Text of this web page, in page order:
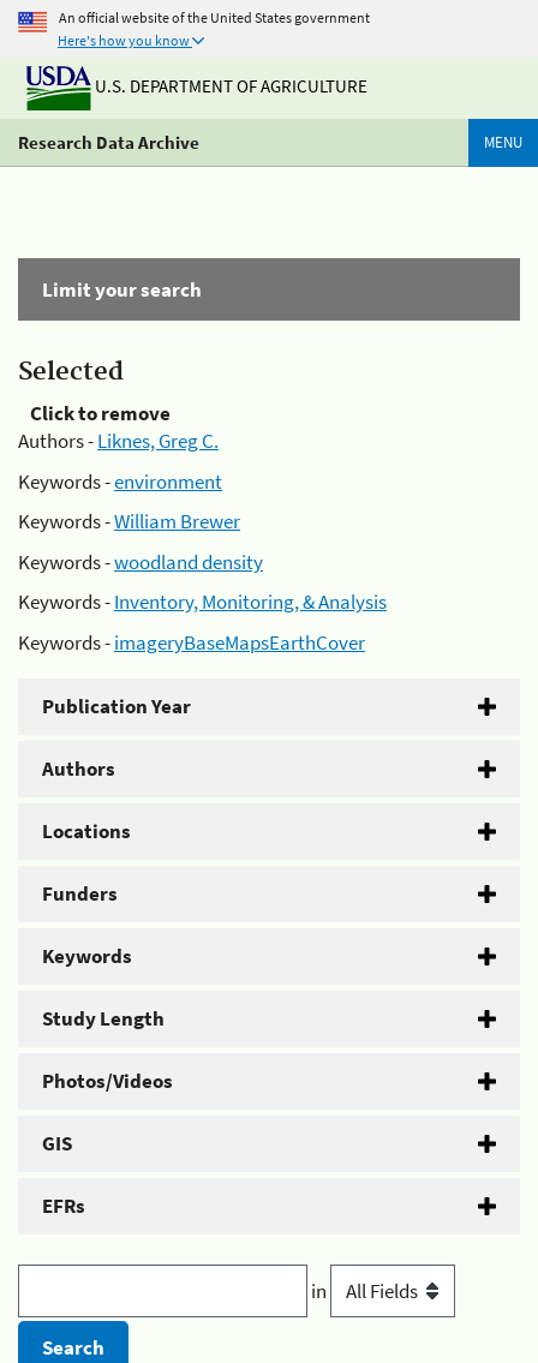
An official website of the United States government
Here's how you know
U.S. DEPARTMENT OF AGRICULTURE
Research Data Archive MENU
Limit your search
Selected
Click to remove
Authors -Liknes, Greg C.
Keywords -environment
Keywords -William Brewer
Keywords -woodland density
Keywords -Inventory, Monitoring, & Analysis
Keywords -imageryBaseMapsEarthCover
Publication Year
Authors
Locations
Funders
Keywords
Study Length
Photos/Videos
GIS
EFRs
in